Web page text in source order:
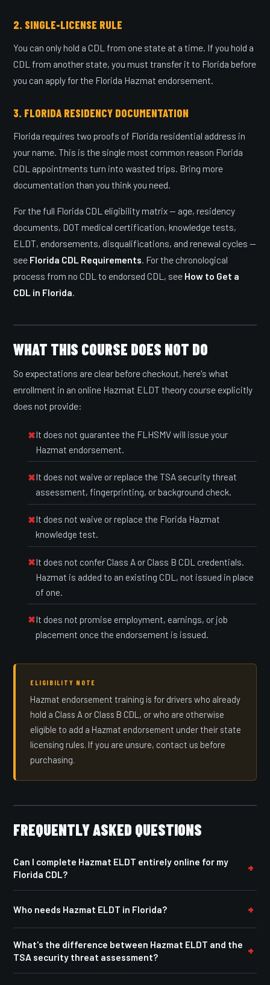
2. SINGLE-LICENSE RULE
You can only hold a CDL from one state at a time. If you hold a
CDL from another state, you must transfer it to Florida before
you can apply for the Florida Hazmat endorsement.
3. FLORIDA RESIDENCY DOCUMENTATION
Florida requires two proofs of Florida residential address in
your name. This is the single most common reason Florida
CDL appointments turn into wasted trips. Bring more
documentation than you think you need.
For the full Florida CDL eligibility matrix — age, residency
documents, DOT medical certification, knowledge tests,
ELDT, endorsements, disqualifications, and renewal cycles —
see Florida CDL Requirements . For the chronological
process from no CDL to endorsed CDL, see How to Get a
CDL in Florida
WHAT THIS COURSE DOES NOT DO
So expectations are clear before checkout, here's what
enrollment in an online Hazmat ELDT theory course explicitly
does not provide:
It does not guarantee the FLHSMV will issue your
Hazmat endorsement.
It does not waive or replace the TSA security threat
assessment, fingerprinting, or background check.
It does not waive or replace the Florida Hazmat
knowledge test.
It does not confer Class A or Class B CDL credentials.
Hazmat is added to an existing CDL, not issued in place
of one.
It does not promise employment, earnings, or job
placement once the endorsement is issued.
ELIGIBILITY NOTE
Hazmat endorsement training is for drivers who already
hold a Class A or Class B CDL, or who are otherwise
eligible to add a Hazmat endorsement under their state
licensing rules. If you are unsure, contact us before
purchasing.
FREQUENTLY ASKED QUESTIONS
Can I complete Hazmat ELDT entirely online for my
Florida CDL?
Who needs Hazmat ELDT in Florida?
What's the difference between Hazmat ELDT and the
TSA security threat assessment?